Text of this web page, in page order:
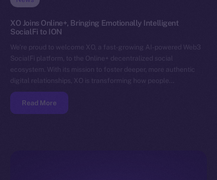
XO Joins Online+, Bringing Emotionally Intelligent
SocialFi to ION
We’re proud to welcome XO, a fast-growing AI-powered Web3
SocialFi platform, to the Online+ decentralized social
ecosystem. With its mission to foster deeper, more authentic
digital relationships, XO is transforming how people…
Read More